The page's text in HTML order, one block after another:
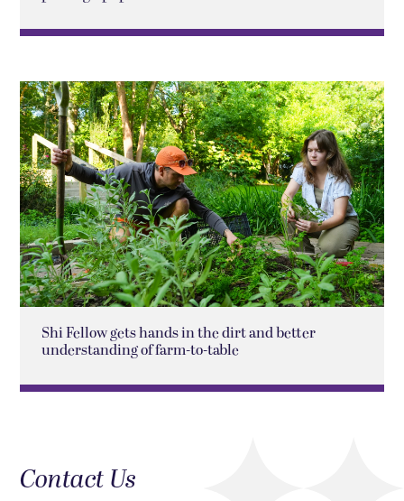
Shi Fellow gets hands in the dirt and better
understanding of farm-to-table
Contact Us